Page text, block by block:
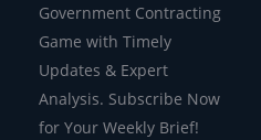
Government Contracting
Game with Timely
Updates & Expert
Analysis. Subscribe Now
for Your Weekly Brief!